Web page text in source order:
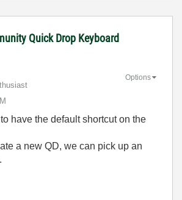
Quick Drop Keyboard
Options
have the default shortcut on the
a new QD, we can pick up an